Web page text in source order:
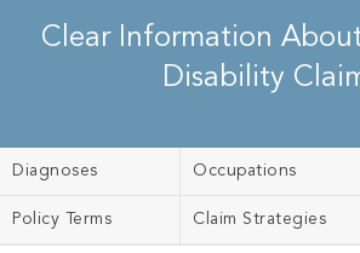
Clear Information
Disability
Diagnoses Occupations
Policy Terms Claim Strategies